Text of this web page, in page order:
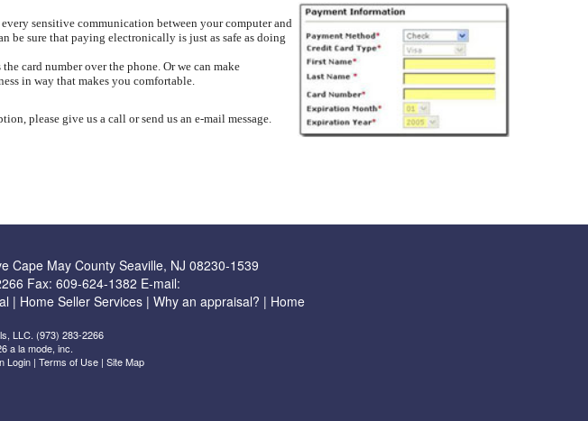
sensitive communication between your computer and
be sure that paying electronically is just as safe as doing
card number over the phone. Or we can make
in way that makes you comfortable.
please give us a call or send us an e-mail message.
Cape May County Seaville, NJ 08230-1539
Fax: 609-624-1382 E-mail:
| Home Seller Services | Why an appraisal? | Home
LLC. (973) 283-2266
a la mode, inc.
Login | Terms of Use | Site Map